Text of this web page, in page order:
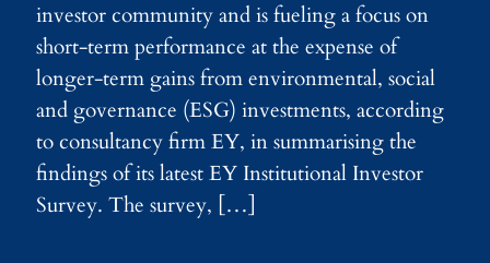
investor community and is fueling a focus on
short-term performance at the expense of
longer-term gains from environmental, social
and governance (ESG) investments, according
to consultancy firm EY, in summarising the
findings of its latest EY Institutional Investor
Survey. The survey, […]